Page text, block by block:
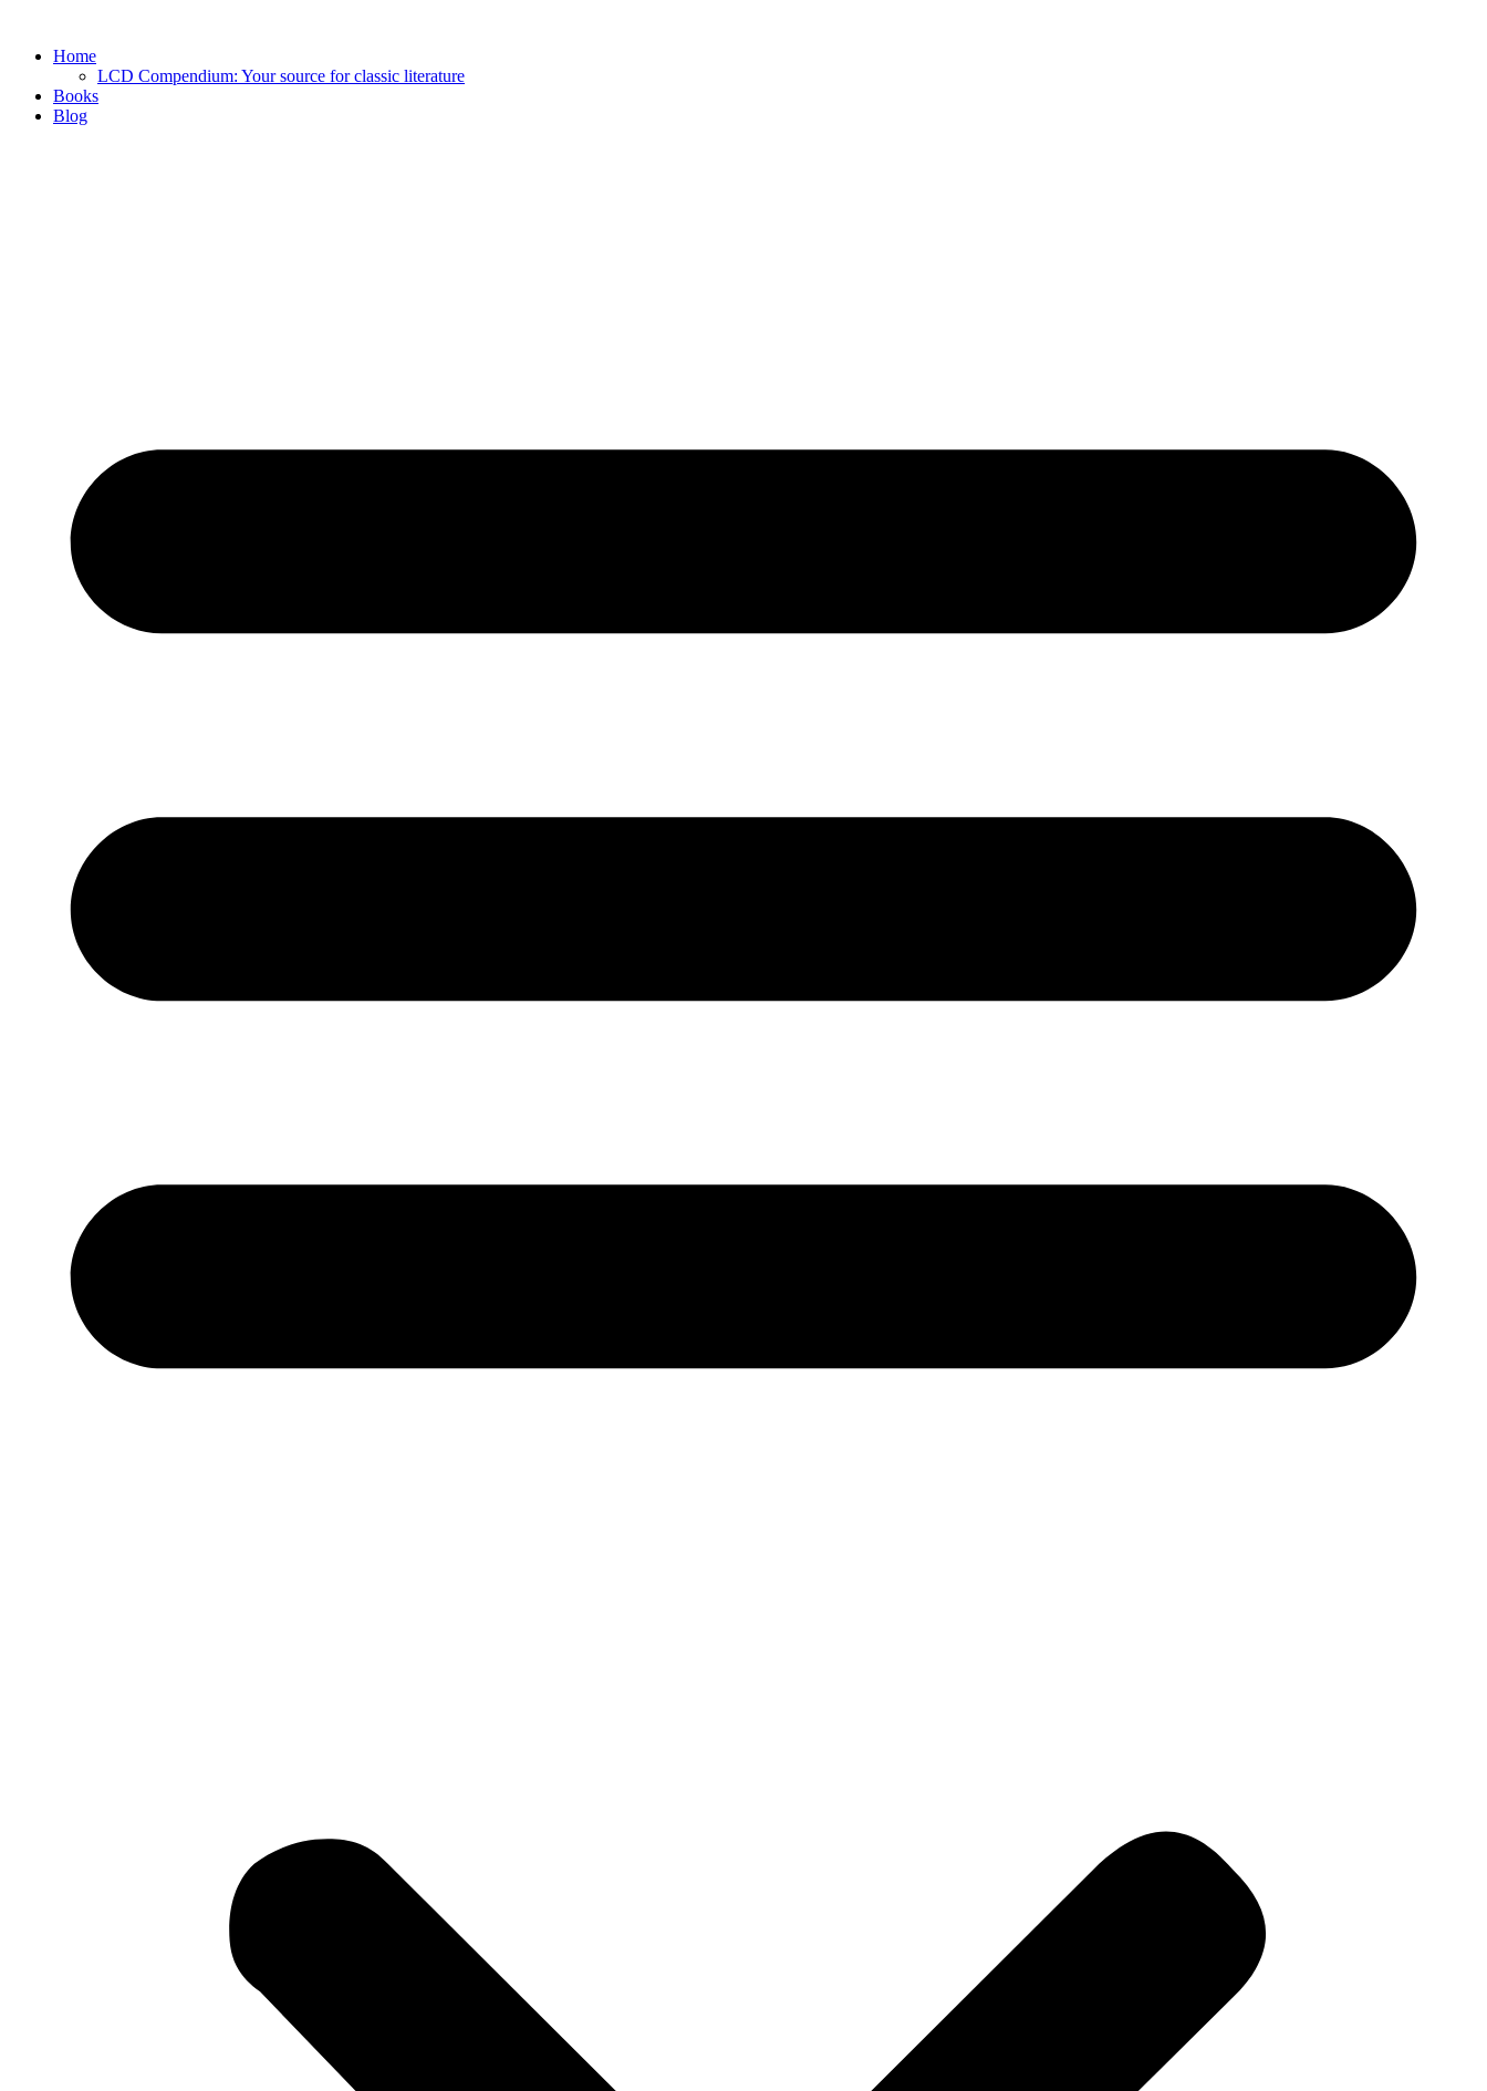
contentHome
LCD Compendium: Your source for classic literature
Books
Blog